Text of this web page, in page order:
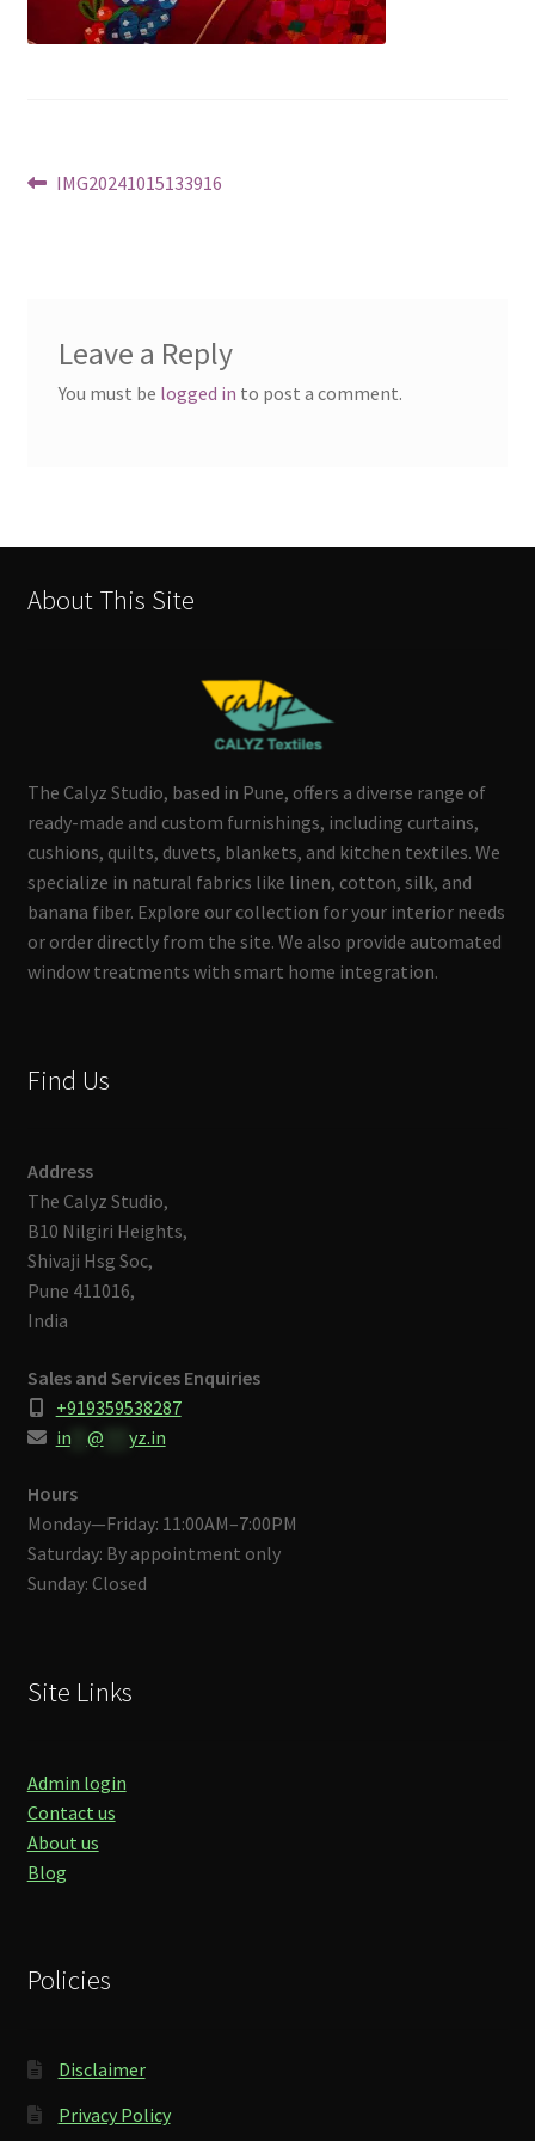
PostPrevious
IMG20241015133916
Leave a Reply
You must be logged in to post a comment.
About This Site
The Calyz Studio, based in Pune, offers a diverse range of
ready-made and custom furnishings, including curtains,
cushions, quilts, duvets, blankets, and kitchen textiles. We
specialize in natural fabrics like linen, cotton, silk, and
banana fiber. Explore our collection for your interior needs
or order directly from the site. We also provide automated
window treatments with smart home integration.
Find Us
Address
The Calyz Studio,
B10 Nilgiri Heights,
Shivaji Hsg Soc,
Pune 411016,
India
Sales and Services Enquiries
+919359538287
in** @ yz.in
Hours
Monday—Friday: 11:00AM–7:00PM
Saturday: By appointment only
Sunday: Closed
Site Links
Admin login
Contact us
About us
Blog
Policies
Disclaimer
Privacy Policy